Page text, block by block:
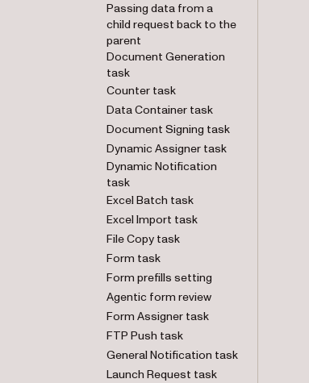
Passing data from a
child request back to the
parent
Document Generation
task
Counter task
Data Container task
Document Signing task
Dynamic Assigner task
Dynamic Notification
task
Excel Batch task
Excel Import task
File Copy task
Form task
Form prefills setting
Agentic form review
Form Assigner task
FTP Push task
General Notification task
Launch Request task